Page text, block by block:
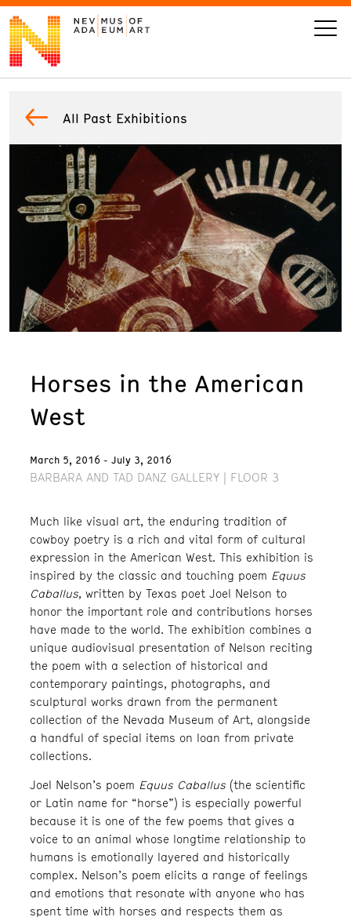
VISIT
LEARN
Today’s Hours
Event
All Past Exhibitions
Horses in the American
West
March 5, 2016 - July 3, 2016
BARBARA AND TAD DANZ GALLERY | FLOOR 3
Much like visual art, the enduring tradition of
cowboy poetry is a rich and vital form of cultural
expression in the American West. This exhibition is
inspired by the classic and touching poem Equus
Caballus, written by Texas poet Joel Nelson to
honor the important role and contributions horses
have made to the world. The exhibition combines a
unique audiovisual presentation of Nelson reciting
the poem with a selection of historical and
contemporary paintings, photographs, and
sculptural works drawn from the permanent
collection of the Nevada Museum of Art, alongside
a handful of special items on loan from private
collections.
Joel Nelson’s poem Equus Caballus (the scientific
or Latin name for “horse”) is especially powerful
because it is one of the few poems that gives a
voice to an animal whose longtime relationship to
humans is emotionally layered and historically
complex. Nelson’s poem elicits a range of feelings
and emotions that resonate with anyone who has
spent time with horses and respects them as